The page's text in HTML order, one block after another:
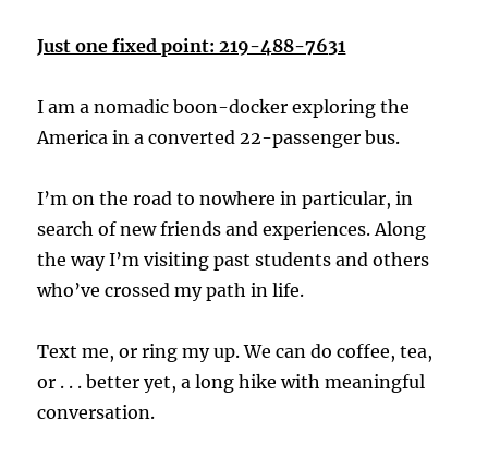
Just one fixed point: 219-488-7631
I am a nomadic boon-docker exploring the
America in a converted 22-passenger bus.
I’m on the road to nowhere in particular, in
search of new friends and experiences. Along
the way I’m visiting past students and others
who’ve crossed my path in life.
Text me, or ring my up. We can do coffee, tea,
or . . . better yet, a long hike with meaningful
conversation.